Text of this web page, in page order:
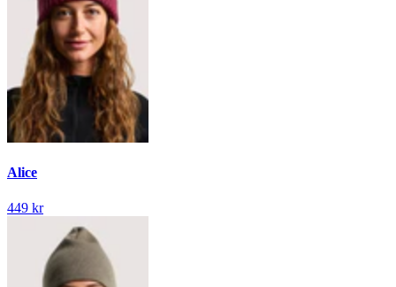
Alice
449 kr